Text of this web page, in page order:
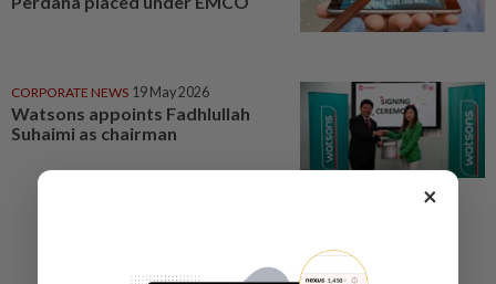
CORPORATE NEWS 19 May 2026
Watsons appoints Fadhlullah
Suhaimi as chairman
×